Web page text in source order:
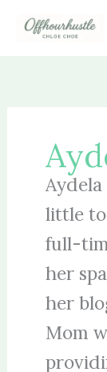
Aydela
little
full-
her
her
Mom